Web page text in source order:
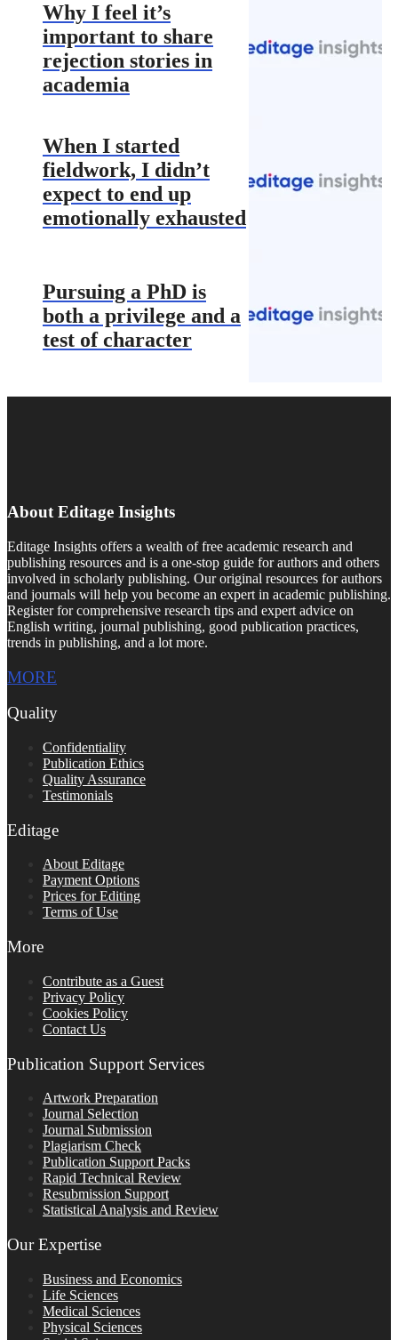
Why I feel it’s
important to share
rejection stories in
academia
When I started
fieldwork, I didn’t
expect to end up
emotionally exhausted
Pursuing a PhD is
both a privilege and a
test of character
About Editage Insights
Editage Insights offers a wealth of free academic research and
publishing resources and is a one-stop guide for authors and others
involved in scholarly publishing. Our original resources for authors
and journals will help you become an expert in academic publishing.
Register for comprehensive research tips and expert advice on
English writing, journal publishing, good publication practices,
trends in publishing, and a lot more.
MORE
Quality
Confidentiality
Publication Ethics
Quality Assurance
Testimonials
Editage
About Editage
Payment Options
Prices for Editing
Terms of Use
More
Contribute as a Guest
Privacy Policy
Cookies Policy
Contact Us
Publication Support Services
Artwork Preparation
Journal Selection
Journal Submission
Plagiarism Check
Publication Support Packs
Rapid Technical Review
Resubmission Support
Statistical Analysis and Review
Our Expertise
Business and Economics
Life Sciences
Medical Sciences
Physical Sciences